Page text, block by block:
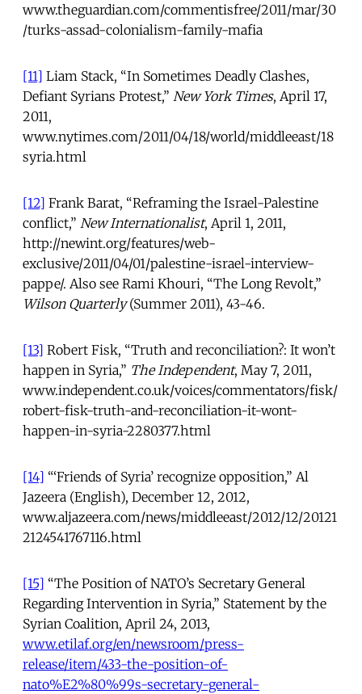
www.theguardian.com/commentisfree/2011/mar/30
/turks-assad-colonialism-family-mafia
[11] Liam Stack, “In Sometimes Deadly Clashes,
Defiant Syrians Protest,” New York Times, April 17,
2011,
www.nytimes.com/2011/04/18/world/middleeast/18
syria.html
[12] Frank Barat, “Reframing the Israel-Palestine
conflict,” New Internationalist, April 1, 2011,
http://newint.org/features/web-
exclusive/2011/04/01/palestine-israel-interview-
pappe/. Also see Rami Khouri, “The Long Revolt,”
Wilson Quarterly(Summer 2011), 43-46.
[13] Robert Fisk, “Truth and reconciliation?: It won’t
happen in Syria,” The Independent, May 7, 2011,
www.independent.co.uk/voices/commentators/fisk/
robert-fisk-truth-and-reconciliation-it-wont-
happen-in-syria-2280377.html
[14] “‘Friends of Syria’ recognize opposition,” Al
Jazeera (English), December 12, 2012,
www.aljazeera.com/news/middleeast/2012/12/20121
2124541767116.html
[15] “The Position of NATO’s Secretary General
Regarding Intervention in Syria,” Statement by the
Syrian Coalition, April 24, 2013,
www.etilaf.org/en/newsroom/press-
release/item/433-the-position-of-
nato%E2%80%99s-secretary-general-